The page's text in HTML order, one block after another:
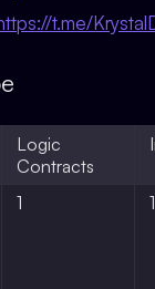
t.me/
Logic
Contracts
1 1